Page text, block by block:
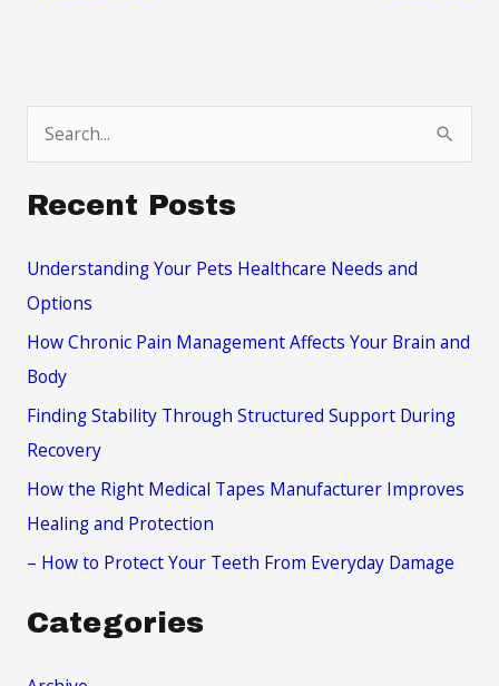
e
a
c
h
Recent Posts
Understanding Your Pets Healthcare Needs and
Options
How Chronic Pain Management Affects Your Brain and
Body
Finding Stability Through Structured Support During
Recovery
How the Right Medical Tapes Manufacturer Improves
Healing and Protection
– How to Protect Your Teeth From Everyday Damage
Categories